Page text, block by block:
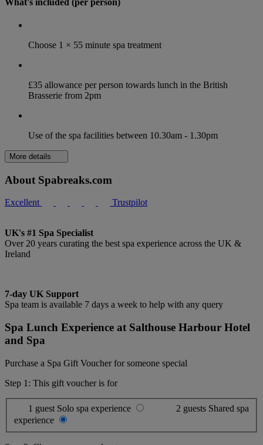
Choose 1 × 55 minute spa treatment
£35 allowance per person towards lunch in the British
Brasserie from 2pm
Use of the spa facilities between 10.30am - 1.30pm
More details
About Spabreaks.com
Excellent Trustpilot
UK's #1 Spa Specialist
Over 20 years curating the best spa experience across the UK &
Ireland
7-day UK Support
Spa team is available 7 days a week to help with any query
Spa Lunch Experience at Salthouse Harbour Hotel
and Spa
Purchase a Spa Gift Voucher for someone special
Step 1: This gift voucher is for
1 guest Solo spa experience 2 guests Shared spa
experience